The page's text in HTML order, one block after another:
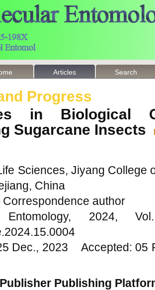
Articles Search
Progress
in Biological
Sugarcane Insects
Sciences, Jiyang College
China
Correspondence author
Entomology,
Dec., 2023 Accepted:
Publishing